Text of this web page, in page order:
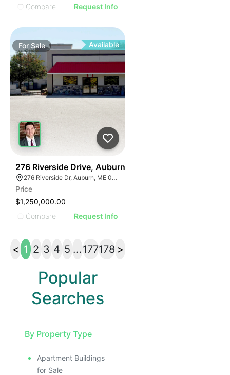
Compare
Request Info
For Sale Available
276 Riverside Drive, Auburn
276 Riverside Dr, Auburn, ME 04210
Price
$1,250,000.00
Compare
Request Info
< 1 2 3 4 5 ...177178 >
Popular
Searches
By Property Type
Apartment Buildings
for Sale